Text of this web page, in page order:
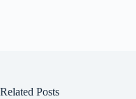
Related Posts